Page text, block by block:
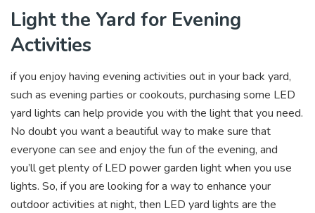
Light the Yard for Evening
Activities
if you enjoy having evening activities out in your back yard,
such as evening parties or cookouts, purchasing some LED
yard lights can help provide you with the light that you need.
No doubt you want a beautiful way to make sure that
everyone can see and enjoy the fun of the evening, and
you’ll get plenty of LED power garden light when you use
lights. So, if you are looking for a way to enhance your
outdoor activities at night, then LED yard lights are the